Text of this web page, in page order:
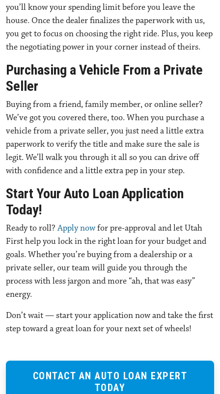
you’ll know your spending limit before you leave the
house. Once the dealer finalizes the paperwork with us,
you get to focus on choosing the right ride. Plus, you keep
the negotiating power in your corner instead of theirs.
Purchasing a Vehicle From a Private
Seller
Buying from a friend, family member, or online seller?
We’ve got you covered there, too. When youpurchase a
vehicle from a private seller, you just need a little extra
paperwork to verify the title and make sure the sale is
legit. We’ll walk you through it all so you can drive off
with confidence and a little extra pep in your step.
Start Your Auto Loan Application
Today!
Ready to roll?Apply nowfor pre-approval and let Utah
First help you lock in the right loan for your budget and
goals. Whether you’re buying from a dealership or a
private seller, our team will guide you through the
process with less jargon and more “ah, that was easy”
energy.
Don’t wait — start your application now and take the first
step toward a great loan for your next set of wheels!
CONTACT AN AUTO LOAN EXPERT
TODAY